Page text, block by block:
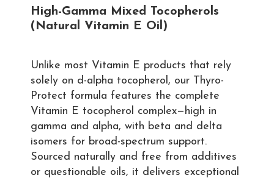
High-Gamma Mixed Tocopherols
(Natural Vitamin E Oil)
Unlike most Vitamin E products that rely
solely on d-alpha tocopherol, our Thyro-
Protect formula features the complete
Vitamin E tocopherol complex—high in
gamma and alpha, with beta and delta
isomers for broad-spectrum support.
Sourced naturally and free from additives
or questionable oils, it delivers exceptional